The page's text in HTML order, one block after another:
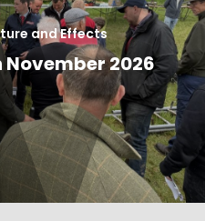
and Effects
2026